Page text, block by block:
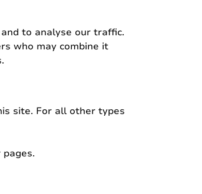
to analyse our traffic.
who may combine it
site. For all other types